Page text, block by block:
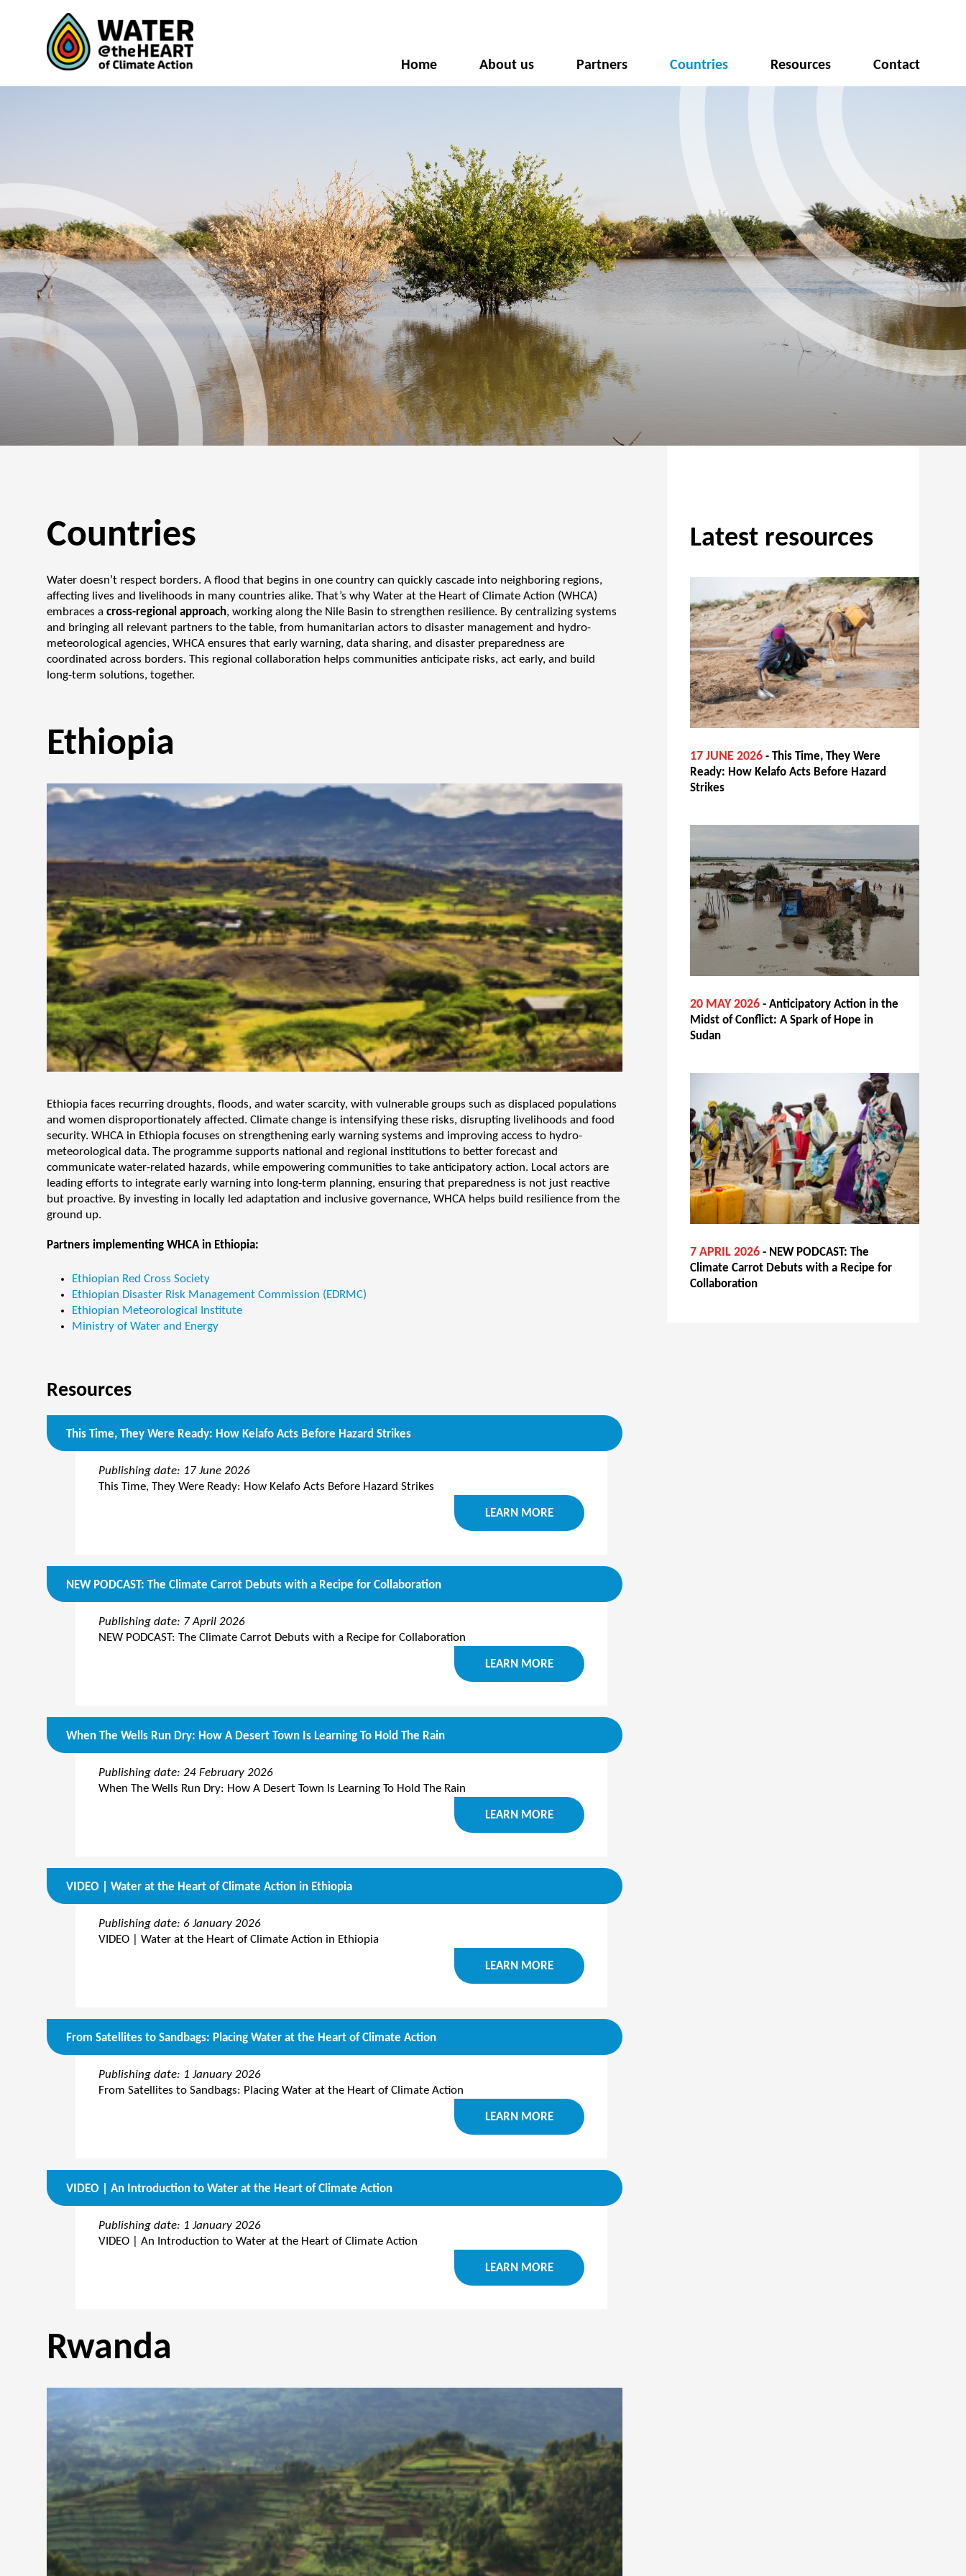
Home About us Partners Countries Resources Contact
Countries
Water doesn’t respect borders. A flood that begins in one country can quickly cascade into neighboring regions,
affecting lives and livelihoods in many countries alike. That’s why Water at the Heart of Climate Action (WHCA)
embraces a cross-regional approach, working along the Nile Basin to strengthen resilience. By centralizing systems
and bringing all relevant partners to the table, from humanitarian actors to disaster management and hydro-
meteorological agencies, WHCA ensures that early warning, data sharing, and disaster preparedness are
coordinated across borders. This regional collaboration helps communities anticipate risks, act early, and build
long-term solutions, together.
Ethiopia
Ethiopia faces recurring droughts, floods, and water scarcity, with vulnerable groups such as displaced populations
and women disproportionately affected. Climate change is intensifying these risks, disrupting livelihoods and food
security. WHCA in Ethiopia focuses on strengthening early warning systems and improving access to hydro-
meteorological data. The programme supports national and regional institutions to better forecast and
communicate water-related hazards, while empowering communities to take anticipatory action. Local actors are
leading efforts to integrate early warning into long-term planning, ensuring that preparedness is not just reactive
but proactive. By investing in locally led adaptation and inclusive governance, WHCA helps build resilience from the
ground up.
Partners implementing WHCA in Ethiopia:
Ethiopian Red Cross Society
Ethiopian Disaster Risk Management Commission (EDRMC)
Ethiopian Meteorological Institute
Ministry of Water and Energy
Resources
This Time, They Were Ready: How Kelafo Acts Before Hazard Strikes
Publishing date: 17 June 2026
This Time, They Were Ready: How Kelafo Acts Before Hazard Strikes
LEARN MORE
NEW PODCAST: The Climate Carrot Debuts with a Recipe for Collaboration
Publishing date: 7 April 2026
NEW PODCAST: The Climate Carrot Debuts with a Recipe for Collaboration
LEARN MORE
When The Wells Run Dry: How A Desert Town Is Learning To Hold The Rain
Publishing date: 24 February 2026
When The Wells Run Dry: How A Desert Town Is Learning To Hold The Rain
LEARN MORE
VIDEO | Water at the Heart of Climate Action in Ethiopia
Publishing date: 6 January 2026
VIDEO | Water at the Heart of Climate Action in Ethiopia
LEARN MORE
From Satellites to Sandbags: Placing Water at the Heart of Climate Action
Publishing date: 1 January 2026
From Satellites to Sandbags: Placing Water at the Heart of Climate Action
LEARN MORE
VIDEO | An Introduction to Water at the Heart of Climate Action
Publishing date: 1 January 2026
VIDEO | An Introduction to Water at the Heart of Climate Action
LEARN MORE
Rwanda
Latest resources
17 JUNE 2026 - This Time, They Were
Ready: How Kelafo Acts Before Hazard
Strikes
20 MAY 2026 - Anticipatory Action in the
Midst of Conflict: A Spark of Hope in
Sudan
7 APRIL 2026 - NEW PODCAST: The
Climate Carrot Debuts with a Recipe for
Collaboration